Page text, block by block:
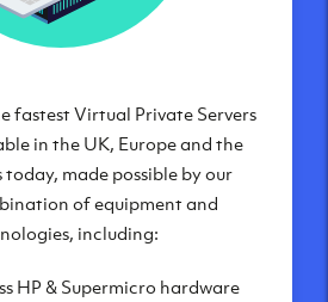
Servers are globally
some of our state-of-the-art
datacenters:
London, UK
NL
fastest Virtual Private Servers
in the UK, Europe and the
made possible by our
of equipment and
including:
HP & Supermicro hardware